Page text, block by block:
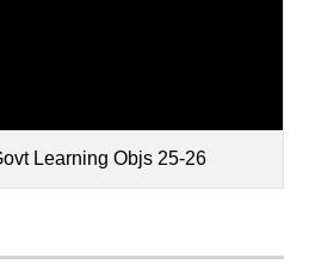
Learning Objs 25-26